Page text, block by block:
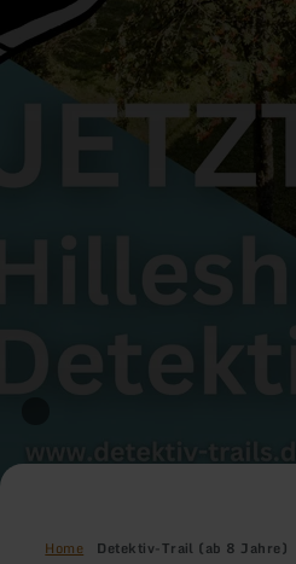
Home Detektiv-Trail (ab 8 Jahre)